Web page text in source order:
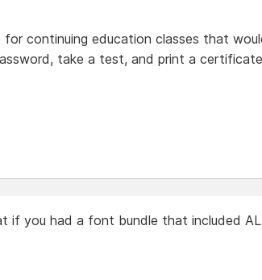
continuing education classes that
take a test, and print a
if you had a font bundle that included